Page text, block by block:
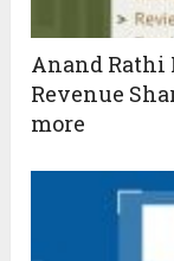
Anand Rathi
Revenue
more